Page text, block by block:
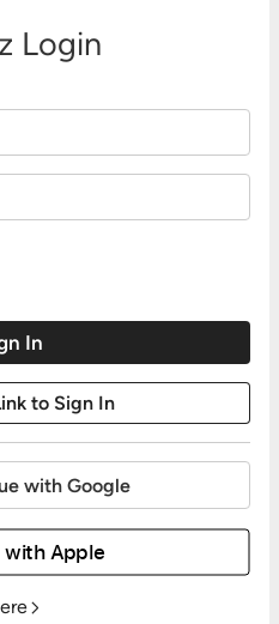
Login
with Google
with Apple